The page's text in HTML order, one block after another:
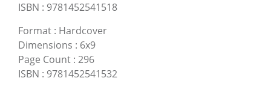
ISBN : 9781452541518
Format : Hardcover
Dimensions : 6x9
Page Count : 296
ISBN : 9781452541532